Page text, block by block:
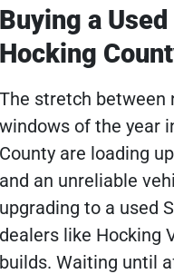
Buying a
Hocking
The stretch between
windows of the year
County are loading
and an unreliable
upgrading to a used
dealers like Hocking
builds. Waiting until